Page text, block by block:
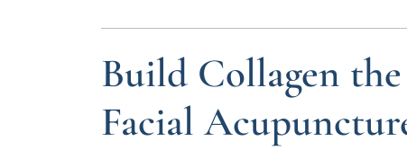
Build Collagen
Facial